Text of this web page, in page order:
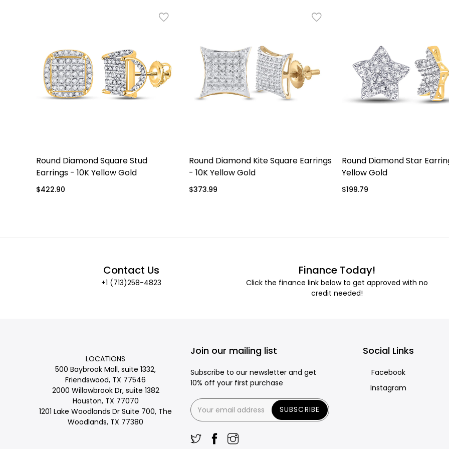
Round Diamond Square Stud
Earrings - 10K Yellow Gold
Regular
$422.90
Round Diamond Kite Square Earrings
- 10K Yellow Gold
Regular
$373.99
Round Diamond Star
Yellow Gold
Regular
$199.79
Contact Us
+1 (713)258-4823
Finance Today!
Click the finance link below to get approved with no
credit needed!
LOCATIONS
500 Baybrook Mall, suite 1332,
Friendswood, TX 77546
2000 Willowbrook Dr, suite 1382
Houston, TX 77070
1201 Lake Woodlands Dr Suite 700, The
Woodlands, TX 77380
Join our mailing list
Subscribe to our newsletter and get
10% off your first purchase
SUBSCRIBE
Social Links
Facebook
Instagram